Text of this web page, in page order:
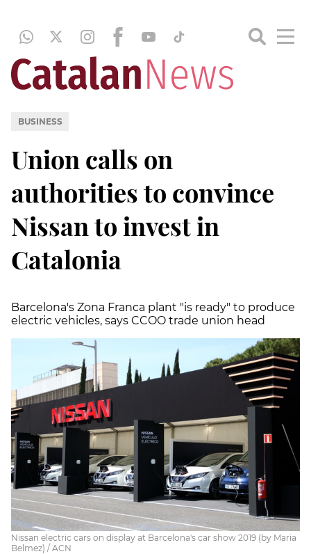
BUSINESS
Union calls on
authorities to convince
Nissan to invest in
Catalonia
Barcelona's Zona Franca plant "is ready" to produce
electric vehicles, says CCOO trade union head
Nissan electric cars on display at Barcelona's car show 2019 (by Maria
Belmez) / ACN